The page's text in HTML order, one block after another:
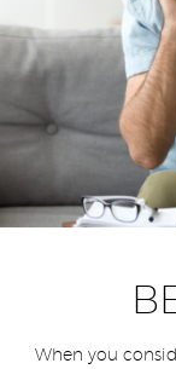
When you